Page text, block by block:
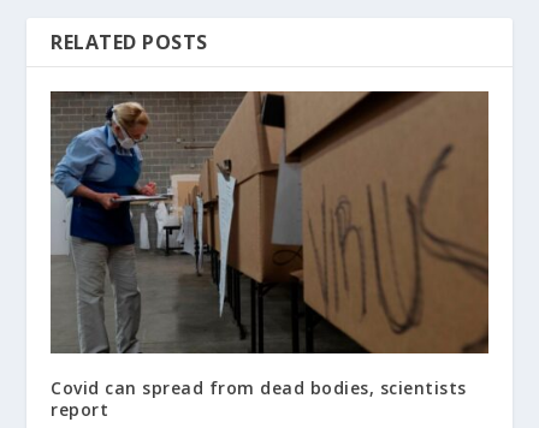
RELATED POSTS
Covid can spread from dead bodies, scientists
report